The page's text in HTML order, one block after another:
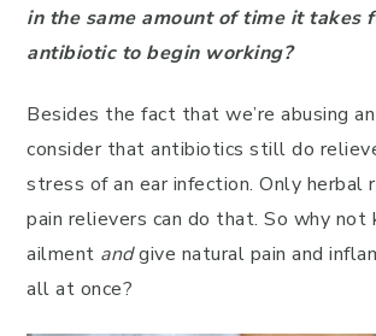
in the same amount of time it takes
antibiotic to begin working?
Besides the fact that we’re abusing
consider that antibiotics still do
stress of an ear infection. Only herbal
pain relievers can do that. So why
ailment andgive natural pain and
all at once?